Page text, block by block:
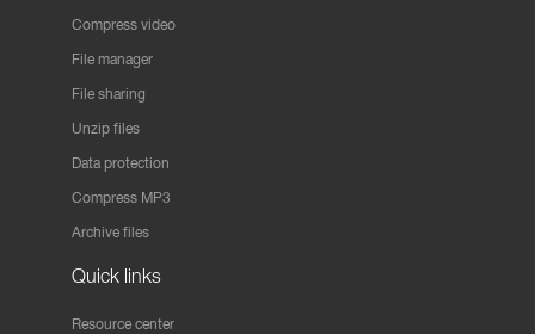
Compress video
File manager
File sharing
Unzip files
Data protection
Compress MP3
Archive files
Quick links
Resource center